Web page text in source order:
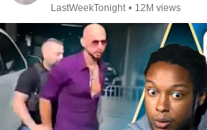
LastWeekTonight • 12M views